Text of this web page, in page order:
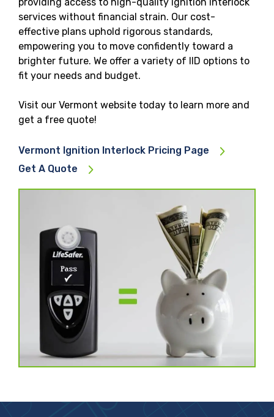
services without financial strain. Our cost-
effective plans uphold rigorous standards,
empowering you to move confidently toward a
brighter future. We offer a variety of IID options to
fit your needs and budget.
Visit our Vermont website today to learn more and
get a free quote!
Vermont Ignition Interlock Pricing Page
Get A Quote